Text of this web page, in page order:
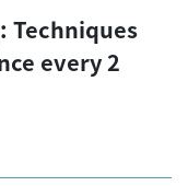
Techniques
every 2